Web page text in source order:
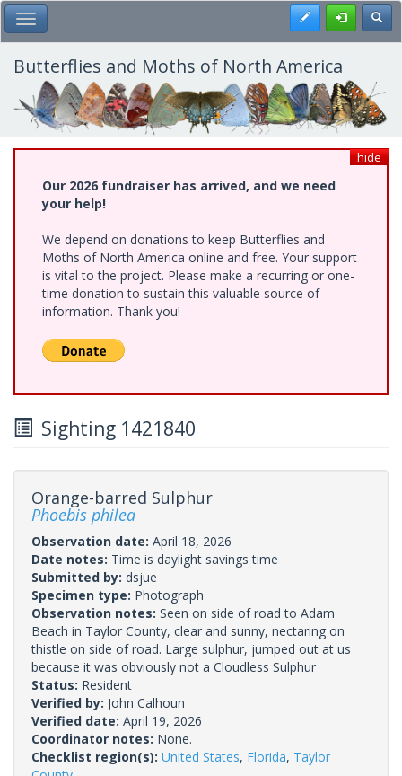
Skip
to
main
content
Toggle Main Menu Register
Butterflies and Moths of North America
hide
Our 2026 fundraiser has arrived, and we need
your help!
We depend on donations to keep Butterflies and
Moths of North America online and free. Your support
is vital to the project. Please make a recurring or one-
time donation to sustain this valuable source of
information. Thank you!
Sighting 1421840
Orange-barred Sulphur
Phoebis philea
Observation date: April 18, 2026
Date notes: Time is daylight savings time
Submitted by: dsjue
Specimen type: Photograph
Observation notes: Seen on side of road to Adam
Beach in Taylor County, clear and sunny, nectaring on
thistle on side of road. Large sulphur, jumped out at us
because it was obviously not a Cloudless Sulphur
Status: Resident
Verified by: John Calhoun
Verified date: April 19, 2026
Coordinator notes: None.
Checklist region(s): United States, Florida, Taylor